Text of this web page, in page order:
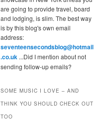
are going to provide travel, board
and lodging, is slim. The best way
is by this blog's own email
address:
seventeensecondsblog@hotmail
.co.uk ...Did I mention about not
sending follow-up emails?
SOME MUSIC I LOVE – AND
THINK YOU SHOULD CHECK OUT
TOO